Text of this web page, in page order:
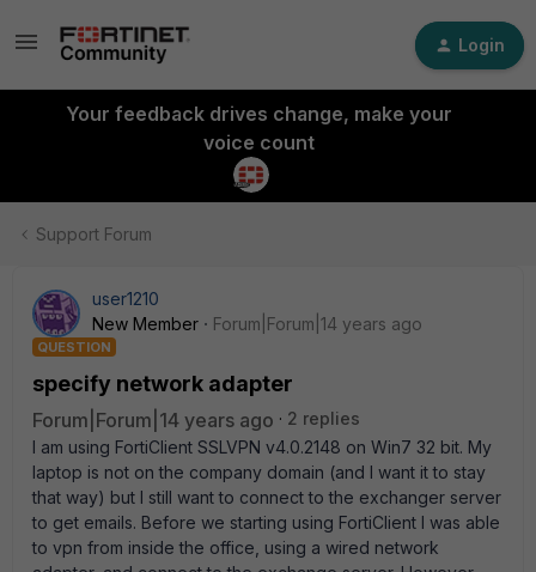
Login
Your feedback drives change, make your
voice count
Support Forum
user1210
New Member
Forum|Forum|14 years ago
QUESTION
specify network adapter
Forum|Forum|14 years ago
2 replies
I am using FortiClient SSLVPN v4.0.2148 on Win7 32 bit. My
laptop is not on the company domain (and I want it to stay
that way) but I still want to connect to the exchanger server
to get emails. Before we starting using FortiClient I was able
to vpn from inside the office, using a wired network